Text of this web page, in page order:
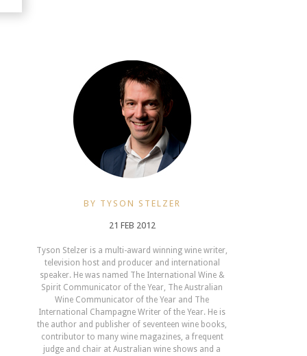
BY TYSON STELZER
21 FEB 2012
Tyson Stelzer is a multi-award winning wine writer,
television host and producer and international
speaker. He was named The International Wine &
Spirit Communicator of the Year, The Australian
Wine Communicator of the Year and The
International Champagne Writer of the Year. He is
the author and publisher of seventeen wine books,
contributor to many wine magazines, a frequent
judge and chair at Australian wine shows and a